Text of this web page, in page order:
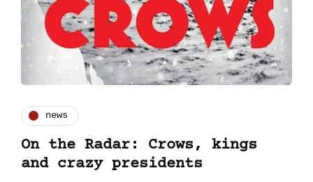
news
On the Radar: Crows, kings
and crazy presidents